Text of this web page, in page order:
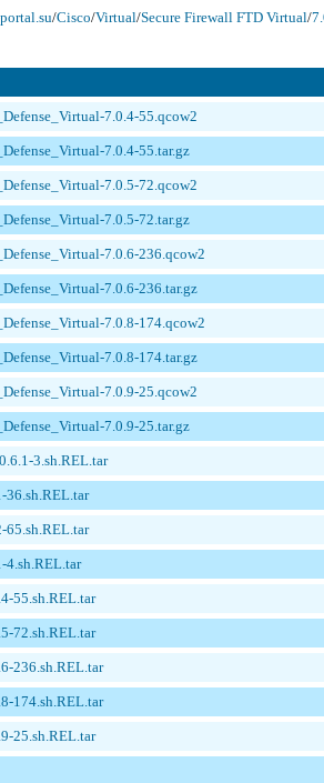
/Cisco/Virtual/Secure Firewall FTD Virtual/
7.0.4-55.qcow2
7.0.4-55.tar.gz
7.0.5-72.qcow2
7.0.5-72.tar.gz
7.0.6-236.qcow2
7.0.6-236.tar.gz
7.0.8-174.qcow2
7.0.8-174.tar.gz
7.0.9-25.qcow2
7.0.9-25.tar.gz
3.sh.REL.tar
36.sh.REL.tar
65.sh.REL.tar
4.sh.REL.tar
55.sh.REL.tar
72.sh.REL.tar
236.sh.REL.tar
174.sh.REL.tar
25.sh.REL.tar